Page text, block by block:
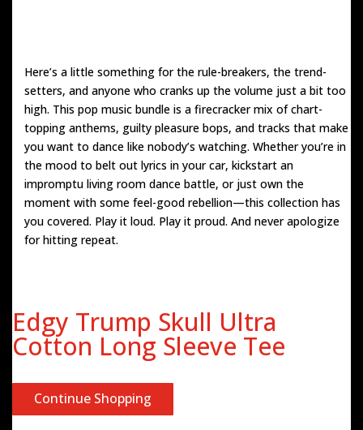
Here’s a little something for the rule-breakers, the trend-
setters, and anyone who cranks up the volume just a bit too
high. This pop music bundle is a firecracker mix of chart-
topping anthems, guilty pleasure bops, and tracks that make
you want to dance like nobody’s watching. Whether you’re in
the mood to belt out lyrics in your car, kickstart an
impromptu living room dance battle, or just own the
moment with some feel-good rebellion—this collection has
you covered. Play it loud. Play it proud. And never apologize
for hitting repeat.
Edgy Trump Skull Ultra
Cotton Long Sleeve Tee
Continue Shopping